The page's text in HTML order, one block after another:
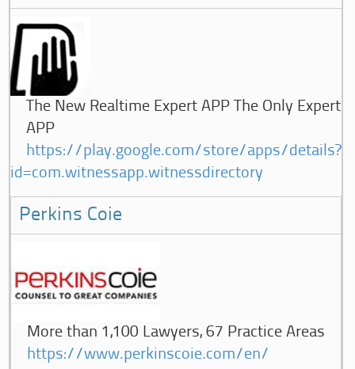
The New Realtime Expert APP The Only Expert
APP
https://play.google.com/store/apps/details?
id=com.witnessapp.witnessdirectory
Perkins Coie
More than 1,100 Lawyers, 67 Practice Areas
https://www.perkinscoie.com/en/